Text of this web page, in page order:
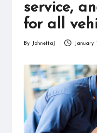
discover
service,
for all
By JohnettaJ January